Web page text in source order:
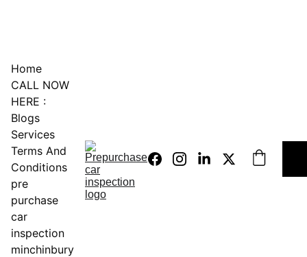
Home
CALL NOW
HERE :
Blogs
Services
Terms And
Conditions
pre
purchase
car
inspection
minchinbury